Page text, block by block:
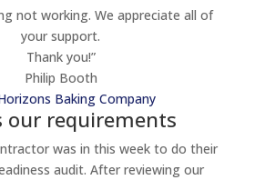
not working. We appreciate all of
your support.
Thank you!”
Philip Booth
Baking Company
our requirements
was in this week to do their
audit. After reviewing our